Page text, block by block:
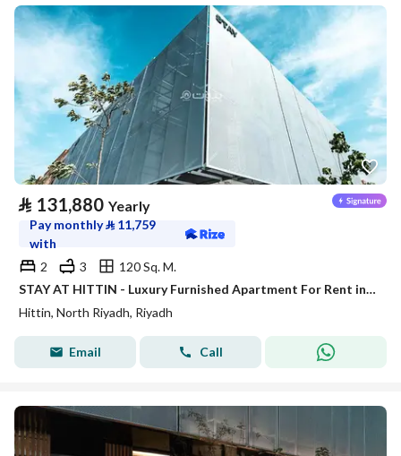
⃁ 131,880 Yearly
Pay monthly⃁ 11,759
with
2
3
120 Sq. M.
STAY AT HITTIN - Luxury Furnished Apartment For Rent in Riyadh
Hittin, North Riyadh, Riyadh
Email Call